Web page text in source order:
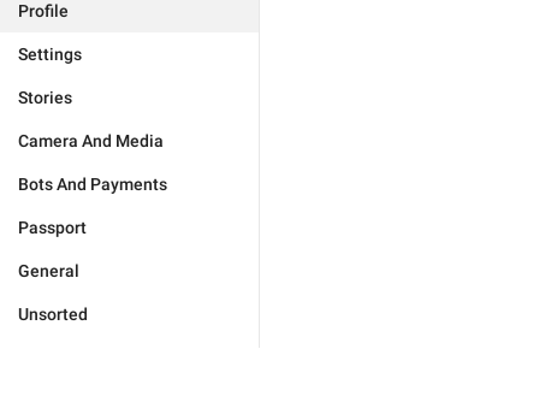
Profile
Settings
Stories
Camera And Media
Bots And Payments
Passport
General
Unsorted